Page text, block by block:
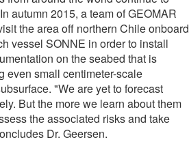
autumn 2015, a team of GEOMAR
the area off northern Chile onboard
vessel SONNE in order to install
on the seabed that is
even small centimeter-scale
"We are yet to forecast
But the more we learn about them
the associated risks and take
Dr. Geersen.